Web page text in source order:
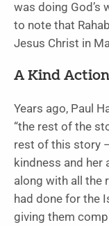
was doing God’s
to note that
Jesus Christ in
A Kind Action
Years ago, Paul
“the rest of the
rest of this story
kindness and her
along with all the
had done for the
giving them